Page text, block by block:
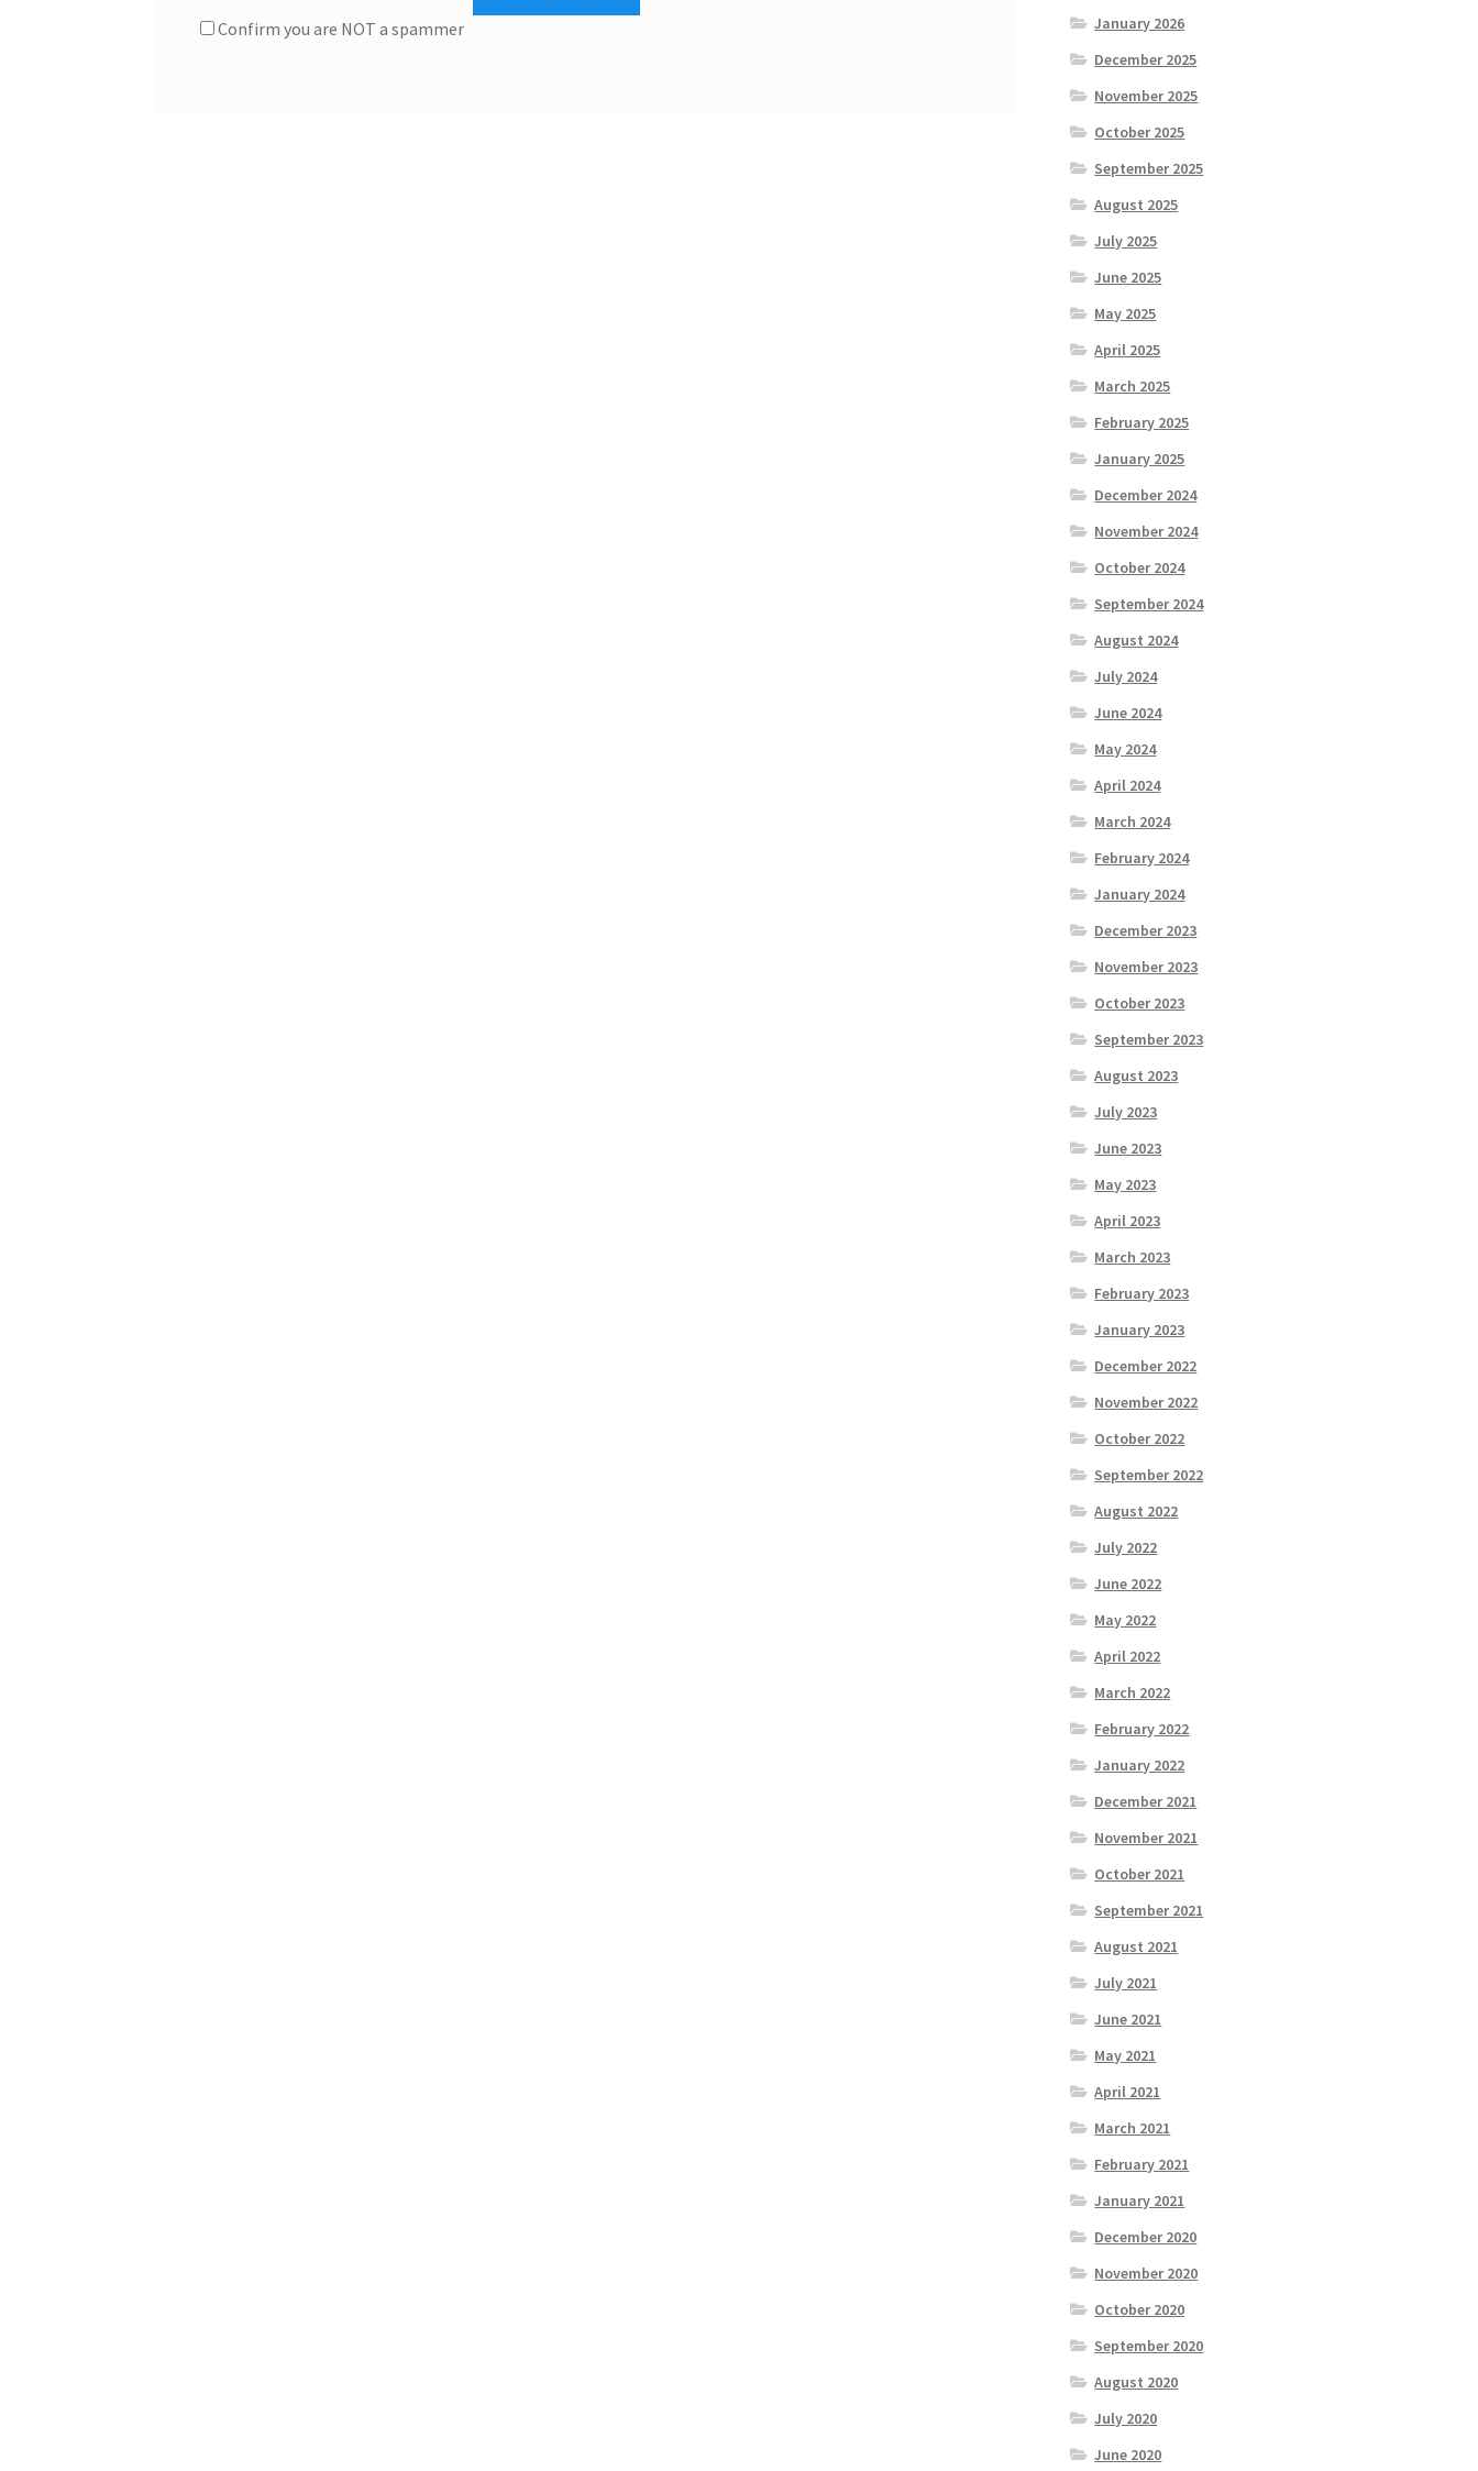
Confirm you are NOT a spammer
January 2026
December 2025
November 2025
October 2025
September 2025
August 2025
July 2025
June 2025
May 2025
April 2025
March 2025
February 2025
January 2025
December 2024
November 2024
October 2024
September 2024
August 2024
July 2024
June 2024
May 2024
April 2024
March 2024
February 2024
January 2024
December 2023
November 2023
October 2023
September 2023
August 2023
July 2023
June 2023
May 2023
April 2023
March 2023
February 2023
January 2023
December 2022
November 2022
October 2022
September 2022
August 2022
July 2022
June 2022
May 2022
April 2022
March 2022
February 2022
January 2022
December 2021
November 2021
October 2021
September 2021
August 2021
July 2021
June 2021
May 2021
April 2021
March 2021
February 2021
January 2021
December 2020
November 2020
October 2020
September 2020
August 2020
July 2020
June 2020